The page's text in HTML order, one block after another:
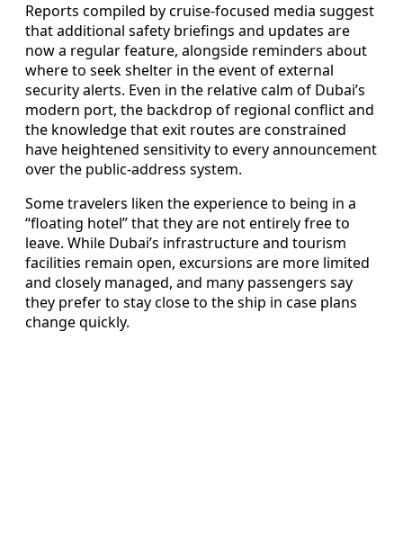
Reports compiled by cruise-focused media suggest
that additional safety briefings and updates are
now a regular feature, alongside reminders about
where to seek shelter in the event of external
security alerts. Even in the relative calm of Dubai’s
modern port, the backdrop of regional conflict and
the knowledge that exit routes are constrained
have heightened sensitivity to every announcement
over the public-address system.
Some travelers liken the experience to being in a
“floating hotel” that they are not entirely free to
leave. While Dubai’s infrastructure and tourism
facilities remain open, excursions are more limited
and closely managed, and many passengers say
they prefer to stay close to the ship in case plans
change quickly.